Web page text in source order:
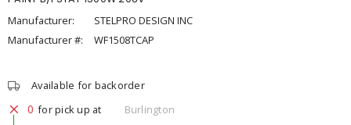
Manufacturer:
STELPRO DESIGN INC
Manufacturer #:
WF1508TCAP
Available for backorder
0 for pick up at
Burlington